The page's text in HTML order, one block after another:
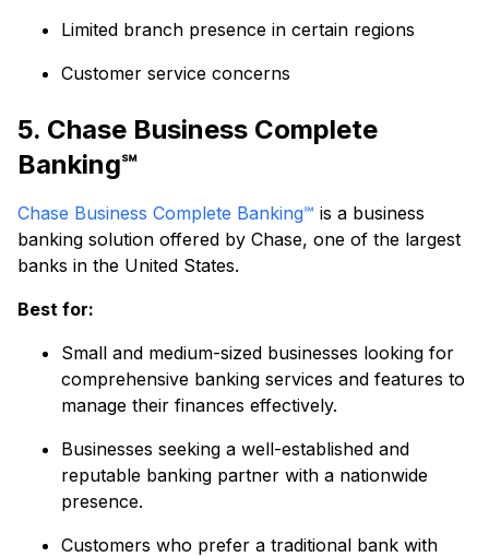
Limited branch presence in certain regions
Customer service concerns
5. Chase Business Complete
Banking℠
Chase Business Complete Banking℠ is a business
banking solution offered by Chase, one of the largest
banks in the United States.
Best for:
Small and medium-sized businesses looking for
comprehensive banking services and features to
manage their finances effectively.
Businesses seeking a well-established and
reputable banking partner with a nationwide
presence.
Customers who prefer a traditional bank with